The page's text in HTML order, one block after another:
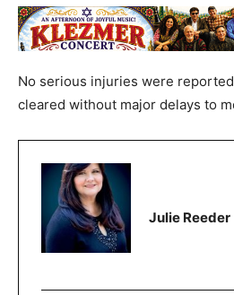
No serious injuries were
cleared without major delays to
Julie Reeder